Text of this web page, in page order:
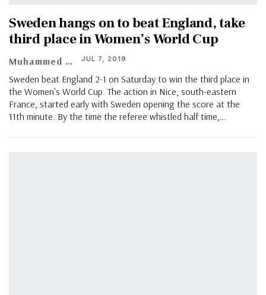
Sweden hangs on to beat England, take
third place in Women’s World Cup
Muhammed Vasil JUL 7, 2019
Sweden beat England 2-1 on Saturday to win the third place in
the Women's World Cup. The action in Nice, south-eastern
France, started early with Sweden opening the score at the
11th minute. By the time the referee whistled half time,…